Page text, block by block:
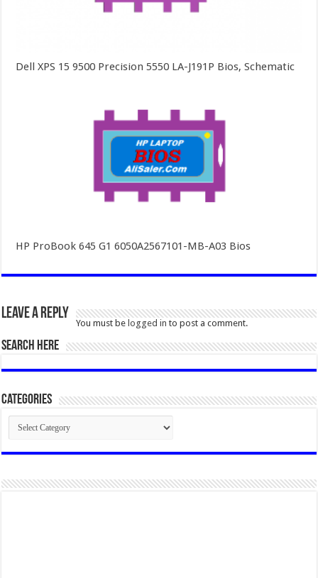
Dell XPS 15 9500 Precision 5550 LA-J191P Bios, Schematic
HP ProBook 645 G1 6050A2567101-MB-A03 Bios
Leave a Reply
You must be logged in to post a comment.
SEARCH HERE
Categories
Categories